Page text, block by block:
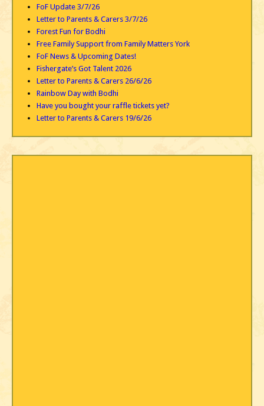
FoF Update 3/7/26
Letter to Parents & Carers 3/7/26
Forest Fun for Bodhi
Free Family Support from Family Matters York
FoF News & Upcoming Dates!
Fishergate’s Got Talent 2026
Letter to Parents & Carers 26/6/26
Rainbow Day with Bodhi
Have you bought your raffle tickets yet?
Letter to Parents & Carers 19/6/26